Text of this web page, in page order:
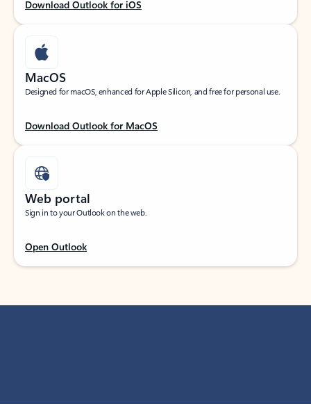
Download Outlook for iOS
MacOS
Designed for macOS, enhanced for Apple Silicon, and free for personal use.
Download Outlook for MacOS
Web portal
Sign in to your Outlook on the web.
Open Outlook